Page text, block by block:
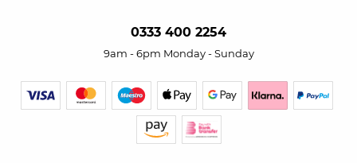
0333 400 2254
9am - 6pm Monday - Sunday